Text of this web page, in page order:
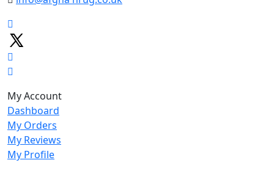
My Account
Dashboard
My Orders
My Reviews
My Profile